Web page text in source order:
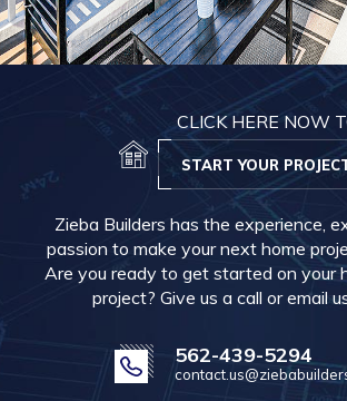
CLICK HERE NOW
START YOUR
Zieba Builders has the experience,
passion to make your next home
Are you ready to get started on your
project? Give us a call or email
562-439-5294